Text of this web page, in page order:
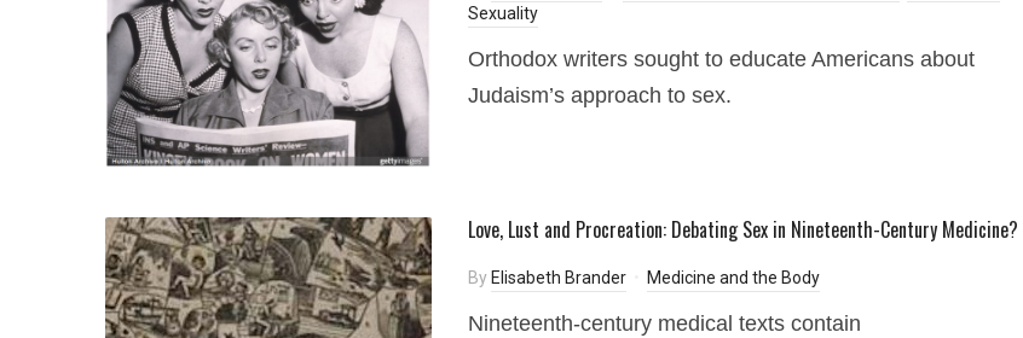
Sexuality
Orthodox writers sought to educate Americans about
Judaism’s approach to sex.
Love, Lust and Procreation: Debating Sex in Nineteenth-Century Medicine?
By Elisabeth Brander Medicine and the Body
Nineteenth-century medical texts contain